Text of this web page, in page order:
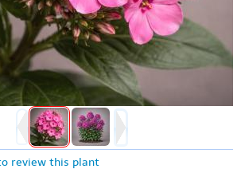
review this plant